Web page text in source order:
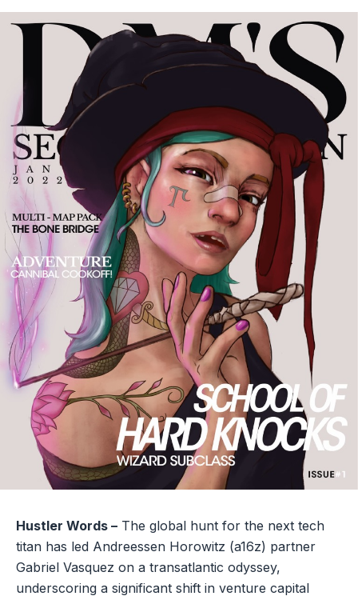
Hustler Words – The global hunt for the next tech
titan has led Andreessen Horowitz (a16z) partner
Gabriel Vasquez on a transatlantic odyssey,
underscoring a significant shift in venture capital